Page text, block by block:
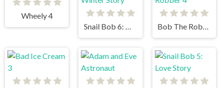
Wheely 4
Snail Bob 6: Winter Story
Bob The Robber 4